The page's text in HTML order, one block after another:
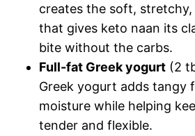
creates the soft,
that gives keto naan its
bite without the carbs.
Full-fat Greek yogurt (2
Greek yogurt adds tangy
moisture while helping
tender and flexible.